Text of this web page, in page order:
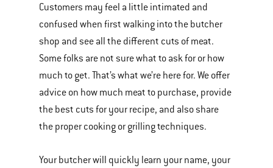
Customers may feel a little intimated and
confused when first walking into the butcher
shop and see all the different cuts of meat.
Some folks are not sure what to ask for or how
much to get. That’s what we’re here for. We offer
advice on how much meat to purchase, provide
the best cuts for your recipe, and also share
the proper cooking or grilling techniques.
Your butcher will quickly learn your name, your